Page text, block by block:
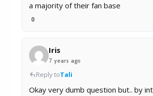
a majority of their fan base
0
Iris
7 years ago
Reply toTali
Okay very dumb question but.. by